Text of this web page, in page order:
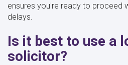
ensures you're ready to proceed
delays.
Is it best to use a
solicitor?